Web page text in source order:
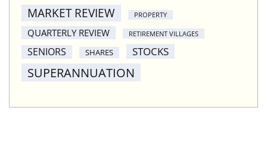
MARKET REVIEW PROPERTY
QUARTERLY REVIEW RETIREMENT VILLAGES
SENIORS SHARES STOCKS
SUPERANNUATION